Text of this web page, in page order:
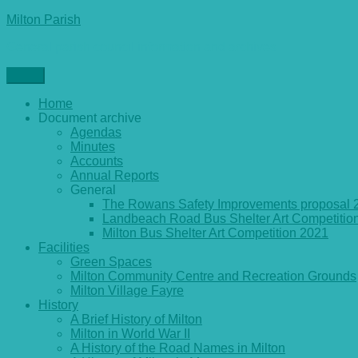
Skip
Milton Parish
Home
Document archive
Agendas
Minutes
Accounts
Annual Reports
General
The Rowans Safety Improvements proposal
Landbeach Road Bus Shelter Art
Milton Bus Shelter Art Competition 2021
Facilities
Green Spaces
Milton Community Centre and Recreation Grounds
Milton Village Fayre
History
A Brief History of Milton
Milton in World War II
A History of the Road Names in Milton